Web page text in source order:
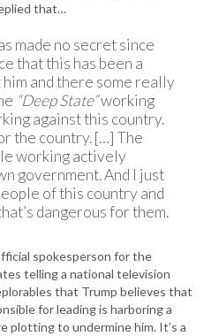
that…
made no secret since
that this has been a
and there some really
“Deep State”working
against this country.
the country. […] The
working actively
government. And I just
of this country and
dangerous for them.
spokesperson for the
telling a national television
that Trump believes that
for leading is harboring a
plotting to undermine him. It’s a